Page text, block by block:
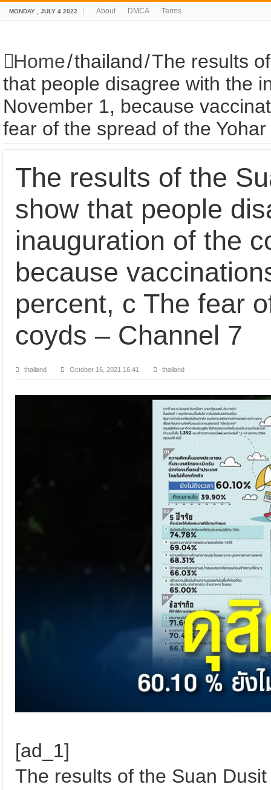
MONDAY , JULY 4 2022 About DMCA Terms
Home/thailand/The results
that people disagree with the
November 1, because
fear of the spread of the
The results of the
show that people
inauguration of the
because
percent, c The fear
coyds – Channel 7
thailand October 16, 2021 16:41 thailand
[ad_1]
The results of the Suan